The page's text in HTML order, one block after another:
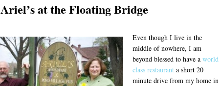
Ariel’s at the Floating Bridge
Even though I live in the
middle of nowhere, I am
beyond blessed to have a world
class restaurant a short 20
minute drive from my home in